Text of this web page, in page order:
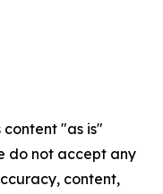
content "as is"
do not accept any
content,